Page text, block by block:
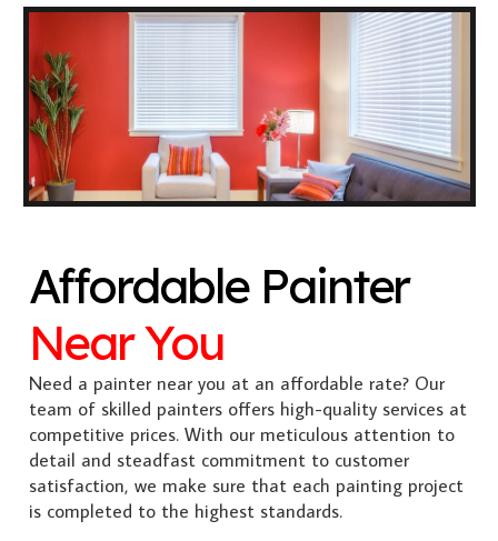
Affordable Painter
Near You
Need a painter near you at an affordable rate? Our
team of skilled painters offers high-quality services at
competitive prices. With our meticulous attention to
detail and steadfast commitment to customer
satisfaction, we make sure that each painting project
is completed to the highest standards.